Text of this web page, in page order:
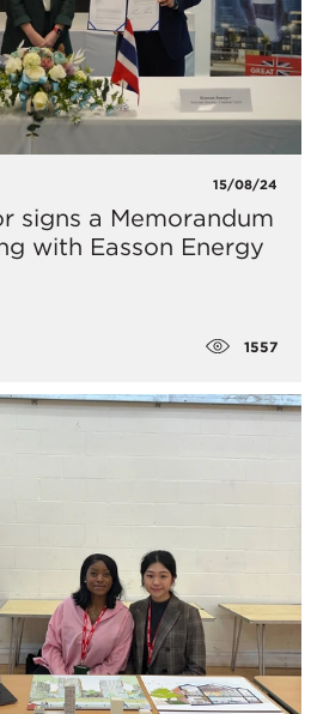
15/08/24
signs a Memorandum
with Easson Energy
1557